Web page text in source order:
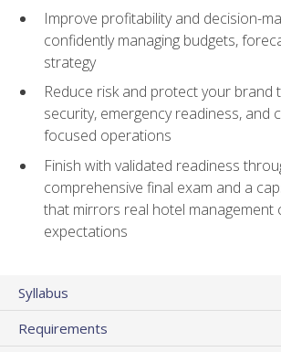
Improve profitability and decision-
confidently managing budgets,
strategy
Reduce risk and protect your brand
security, emergency readiness, and
focused operations
Finish with validated readiness
comprehensive final exam and a
that mirrors real hotel management
expectations
Syllabus
Requirements